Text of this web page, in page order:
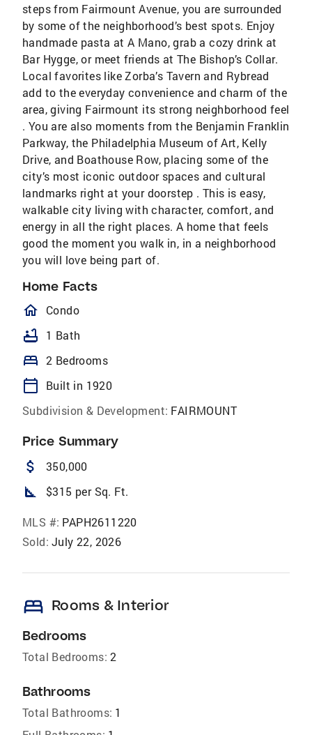
steps from Fairmount Avenue, you are surrounded
by some of the neighborhood’s best spots. Enjoy
handmade pasta at A Mano, grab a cozy drink at
Bar Hygge, or meet friends at The Bishop’s Collar.
Local favorites like Zorba’s Tavern and Rybread
add to the everyday convenience and charm of the
area, giving Fairmount its strong neighborhood feel
. You are also moments from the Benjamin Franklin
Parkway, the Philadelphia Museum of Art, Kelly
Drive, and Boathouse Row, placing some of the
city’s most iconic outdoor spaces and cultural
landmarks right at your doorstep . This is easy,
walkable city living with character, comfort, and
energy in all the right places. A home that feels
good the moment you walk in, in a neighborhood
you will love being part of.
Home Facts
homeOutlined
Condo
bathtub 1 Bath
bed 2 Bedrooms
calendar_today
Built in 1920
Subdivision & Development: FAIRMOUNT
Price Summary
attach_money 350,000
square_foot $315 per Sq. Ft.
MLS #: PAPH2611220
Sold: July 22, 2026
bed Rooms & Interior
Bedrooms
Total Bedrooms: 2
Bathrooms
Total Bathrooms: 1